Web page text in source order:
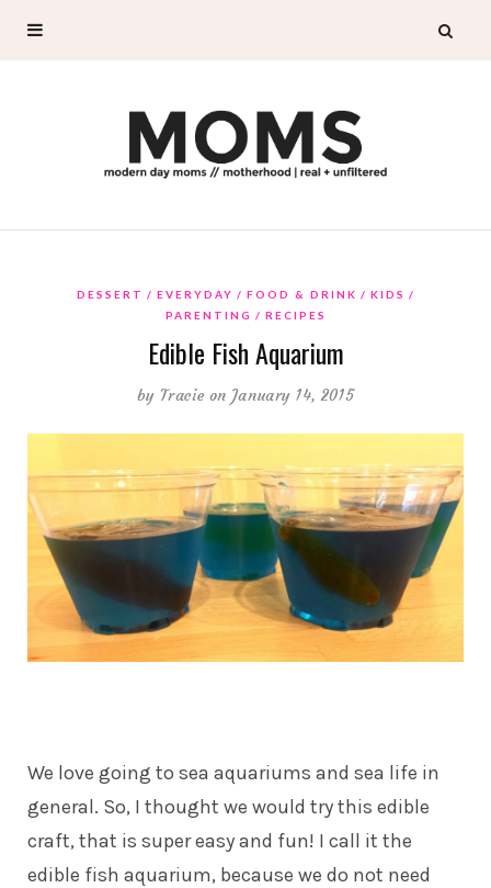
DESSERT EVERYDAY FOOD & DRINK
KIDS
PARENTING
RECIPES
Edible Fish Aquarium
by Tracie on January 14, 2015
We love going to sea aquariums and sea life in
general. So, I thought we would try this edible
craft, that is super easy and fun! I call it the
edible fish aquarium, because we do not need